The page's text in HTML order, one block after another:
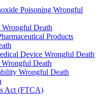
Poisoning Wrongful
Death
Products
Device Wrongful Death
Death
Wrongful Death
Act (FTCA)